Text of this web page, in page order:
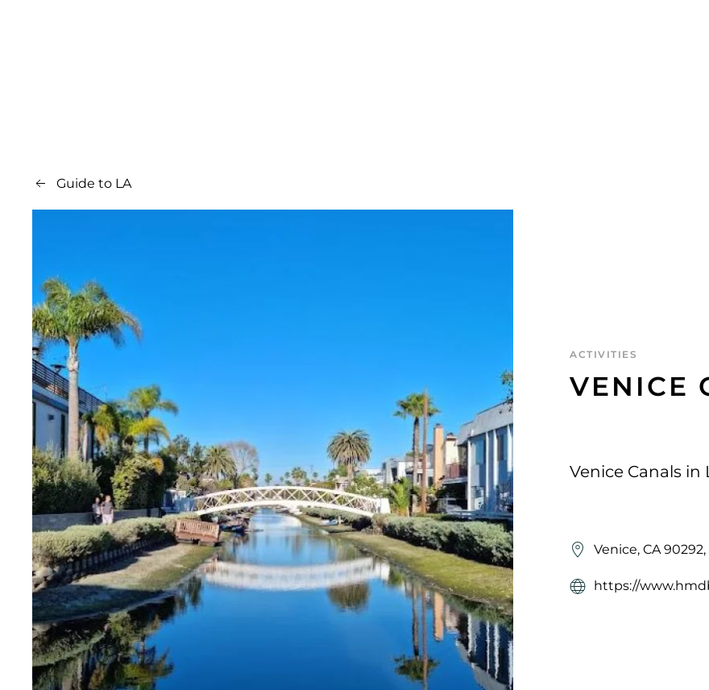
Guide to LA
ACTIVITIES
VENICE
Venice Canals in
Venice, CA 90292,
https://